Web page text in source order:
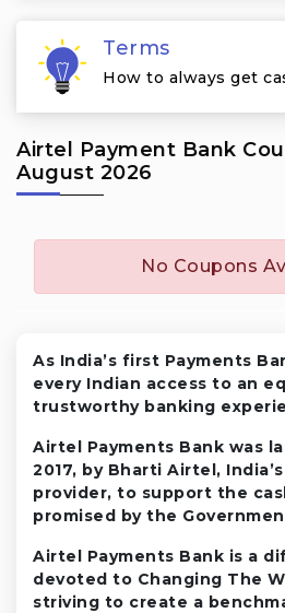
Terms
How to always get
Airtel Payment Bank
August 2026
No Coupons
As India’s first Payments
every Indian access to an
trustworthy banking
Airtel Payments Bank was
2017, by Bharti Airtel,
provider, to support the
promised by the
Airtel Payments Bank is a
devoted to Changing The
striving to create a